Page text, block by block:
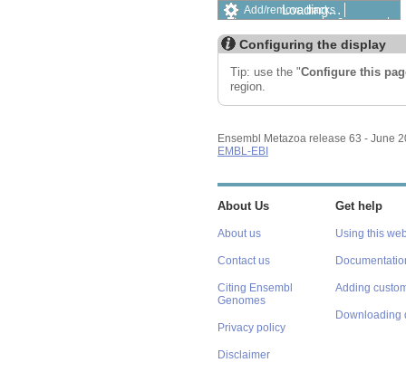
Add/remove tracks
Custom tracks
Share
Resize image
Export image
Reset configuration
Reset track order
Loading…
Configuring the display
Tip: use the "Configure this
region.
Ensembl Metazoa release 63 - June
EMBL-EBI
About Us
About us
Contact us
Citing Ensembl
Genomes
Privacy policy
Disclaimer
Get help
Using this
Adding
Downloading